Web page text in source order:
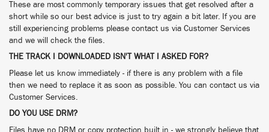
These are most commonly temporary issues that get resolved after a
short while so our best advice is just to try again a bit later. If you are
still experiencing problems please contact us via Customer Services
and we will check the files.
THE TRACK I DOWNLOADED ISN'T WHAT I ASKED FOR?
Please let us know immediately - if there is any problem with a file
then we need to replace it as soon as possible. You can contact us via
Customer Services.
DO YOU USE DRM?
Files have no DRM or copy protection built in - we strongly believe that